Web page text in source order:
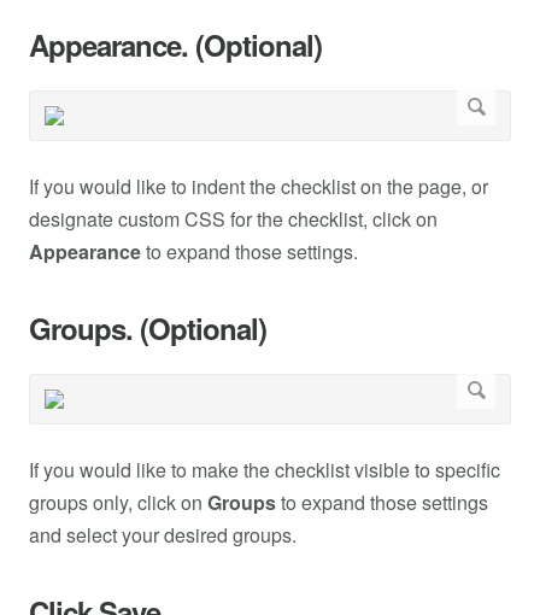
Appearance. (Optional)
If you would like to indent the checklist on the page, or
designate custom CSS for the checklist, click on
Appearanceto expand those settings.
Groups. (Optional)
If you would like to make the checklist visible to specific
groups only, click on Groupsto expand those settings
and select your desired groups.